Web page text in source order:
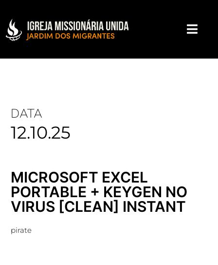
DATA
12.10.25
MICROSOFT EXCEL
PORTABLE + KEYGEN NO
VIRUS [CLEAN] INSTANT
pirate